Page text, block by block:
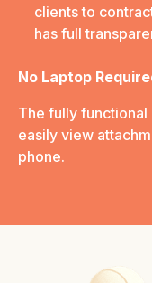
clients to
has full
No Laptop
The fully
easily view
phone.